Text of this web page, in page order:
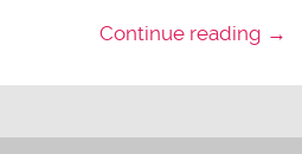
Continue reading →